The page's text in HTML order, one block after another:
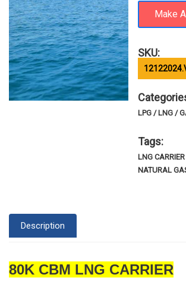
SKU:
LPG / LNG /
Tags:
LNG
NATURAL
Description
80K CBM LNG CARRIER